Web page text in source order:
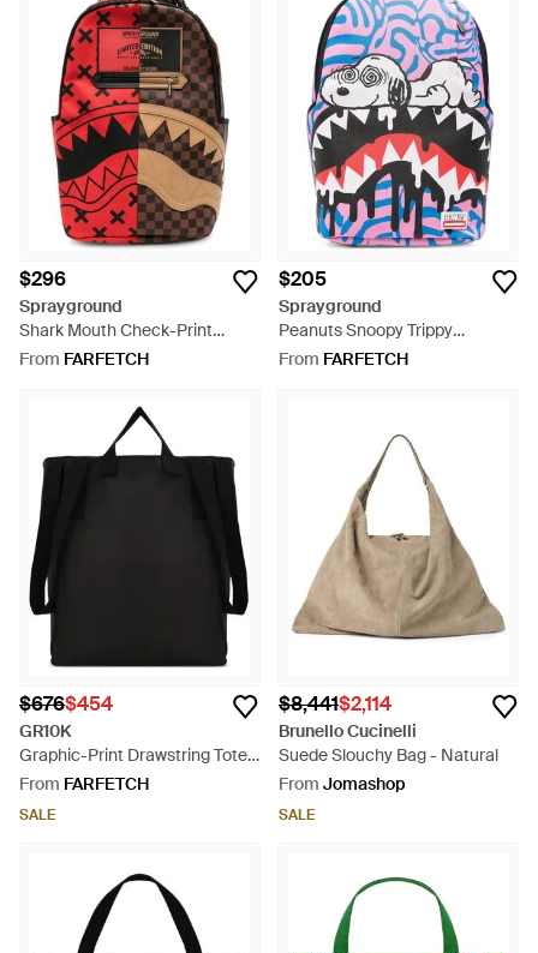
$296
Sprayground
Shark Mouth Check-Print
Backpack - Red
From FARFETCH
$205
Sprayground
Peanuts Snoopy Trippy
Backpack - Blue
From FARFETCH
$676$454
GR10K
Graphic-Print Drawstring Tote
Bag - Black
From FARFETCH
SALE
$8,441$2,114
Brunello Cucinelli
Suede Slouchy Bag - Natural
From Jomashop
SALE